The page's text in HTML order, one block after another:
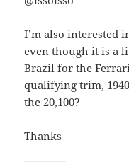
I’m also interested
even though it is a
Brazil for the
qualifying trim,
the 20,100?
Thanks